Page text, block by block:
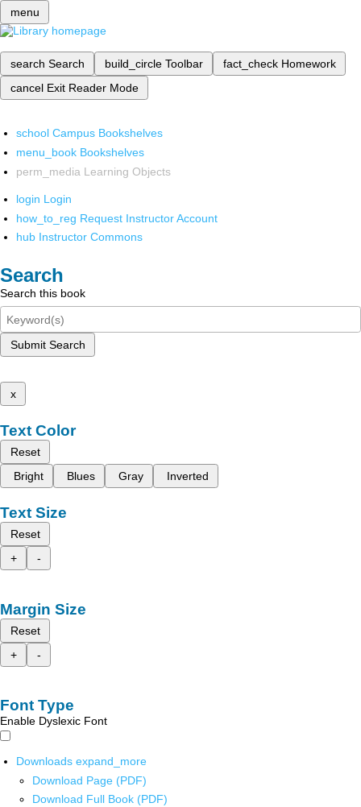
menu
search Search build_circle Toolbar fact_check Homework
cancel Exit Reader Mode
school Campus Bookshelves
menu_book Bookshelves
perm_media Learning Objects
login Login
how_to_reg Request Instructor Account
hub Instructor Commons
Search
Search this book
Submit Search
x
Text Color
Reset
Bright
Blues Gray Inverted
Text Size
Reset
+
-
Margin Size
Reset
+
-
Font Type
Enable Dyslexic Font
Downloads expand_more
Download Page (PDF)
Download Full Book (PDF)